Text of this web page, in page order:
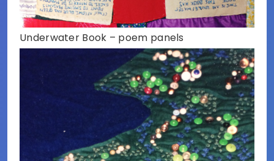
Underwater Book – poem panels